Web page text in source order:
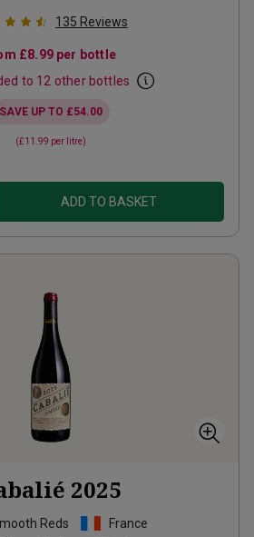
135 Reviews
£8.99per bottle
to 12 other bottles
SAVE UP TO £54.00
(£11.99 per litre)
ADD TO BASKET
2025
Reds
France